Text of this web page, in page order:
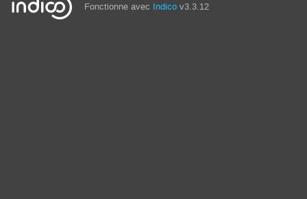
Fonctionne avec Indico v3.3.12